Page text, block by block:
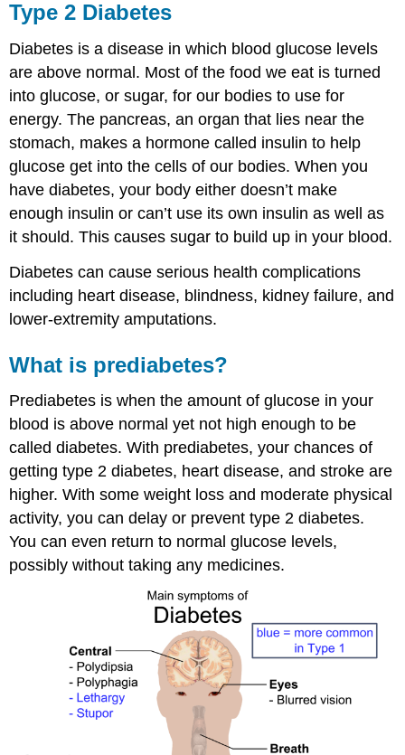
Type 2 Diabetes
Diabetes is a disease in which blood glucose levels
are above normal. Most of the food we eat is turned
into glucose, or sugar, for our bodies to use for
energy. The pancreas, an organ that lies near the
stomach, makes a hormone called insulin to help
glucose get into the cells of our bodies. When you
have diabetes, your body either doesn’t make
enough insulin or can’t use its own insulin as well as
it should. This causes sugar to build up in your blood.
Diabetes can cause serious health complications
including heart disease, blindness, kidney failure, and
lower-extremity amputations.
What is prediabetes?
Prediabetes is when the amount of glucose in your
blood is above normal yet not high enough to be
called diabetes. With prediabetes, your chances of
getting type 2 diabetes, heart disease, and stroke are
higher. With some weight loss and moderate physical
activity, you can delay or prevent type 2 diabetes.
You can even return to normal glucose levels,
possibly without taking any medicines.